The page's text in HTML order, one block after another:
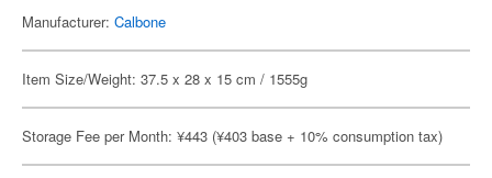
Manufacturer: Calbone
Item Size/Weight: 37.5 x 28 x 15 cm / 1555g
Storage Fee per Month: ¥443 (¥403 base + 10% consumption tax)